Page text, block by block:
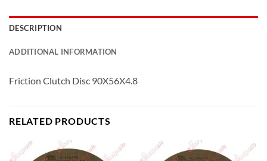
DESCRIPTION
ADDITIONAL INFORMATION
Friction Clutch Disc 90X56X4.8
RELATED PRODUCTS